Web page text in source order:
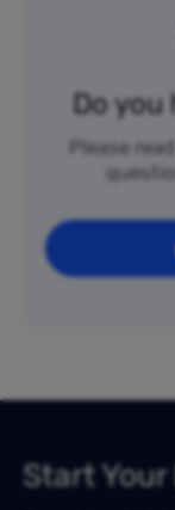
Do you
Please
Start